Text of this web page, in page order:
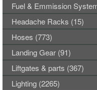
Fuel & Emmission
Headache Racks (15)
Hoses (773)
Landing Gear (91)
Liftgates & parts (367)
Lighting (2265)